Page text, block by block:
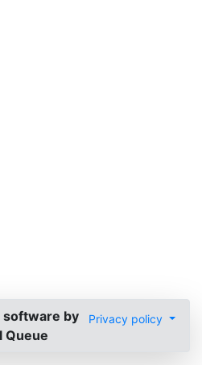
software by
Queue
Privacy policy